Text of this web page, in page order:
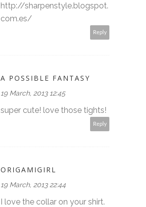
http://sharpenstyle.blogspot.
com.es/
Reply
A POSSIBLE FANTASY
19 March, 2013 12:45
super cute! love those tights!
Reply
ORIGAMIGIRL
19 March, 2013 22:44
I love the collar on your shirt.